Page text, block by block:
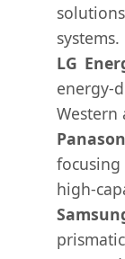
systems.
LG
energy-
Western
high-